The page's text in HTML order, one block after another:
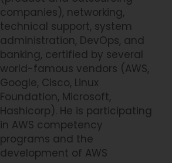
companies), networking,
technical support, system
administration, DevOps, and
banking, certified by several
world-famous vendors (AWS,
Google, Cisco, Linux
Foundation, Microsoft,
Hashicorp). He is participating
in AWS competency
programs and the
development of AWS